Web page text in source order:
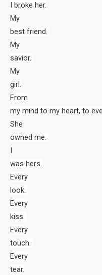
I broke her.
My
best friend.
My
savior.
My
girl.
From
my mind to my heart, to
She
owned me.
I
was hers.
Every
look.
Every
kiss.
Every
touch.
Every
tear.